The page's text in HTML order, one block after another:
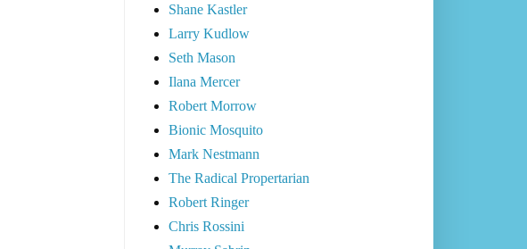
Shane Kastler
Larry Kudlow
Seth Mason
Ilana Mercer
Robert Morrow
Bionic Mosquito
Mark Nestmann
The Radical Propertarian
Robert Ringer
Chris Rossini